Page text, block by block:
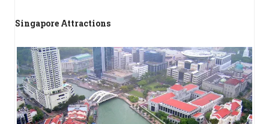
Singapore Attractions